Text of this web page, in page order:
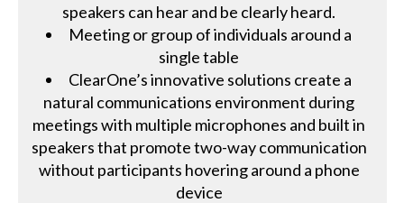
speakers can hear and be clearly heard.
Meeting or group of individuals around a
single table
ClearOne’s innovative solutions create a
natural communications environment during
meetings with multiple microphones and built in
speakers that promote two-way communication
without participants hovering around a phone
device